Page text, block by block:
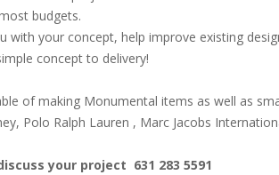
budgets.
with your concept, help improve existing
concept to delivery!
of making Monumental items as well as
Polo Ralph Lauren , Marc Jacobs
your project 631 283 5591